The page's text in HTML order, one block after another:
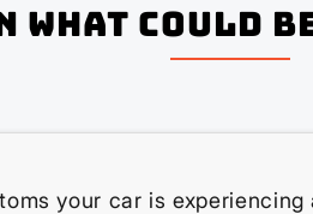
what could
your car is